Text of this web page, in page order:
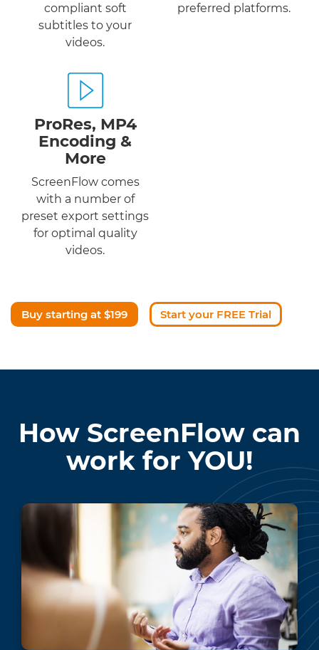
compliant soft
subtitles to your
videos.
preferred platforms.
ProRes, MP4
Encoding &
More
ScreenFlow comes
with a number of
preset export settings
for optimal quality
videos.
Buy starting at $199 Start your FREE Trial
How ScreenFlow can
work for YOU!